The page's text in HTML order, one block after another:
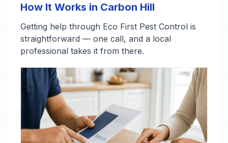
How It Works in Carbon Hill
Getting help through Eco First Pest Control is
straightforward — one call, and a local
professional takes it from there.